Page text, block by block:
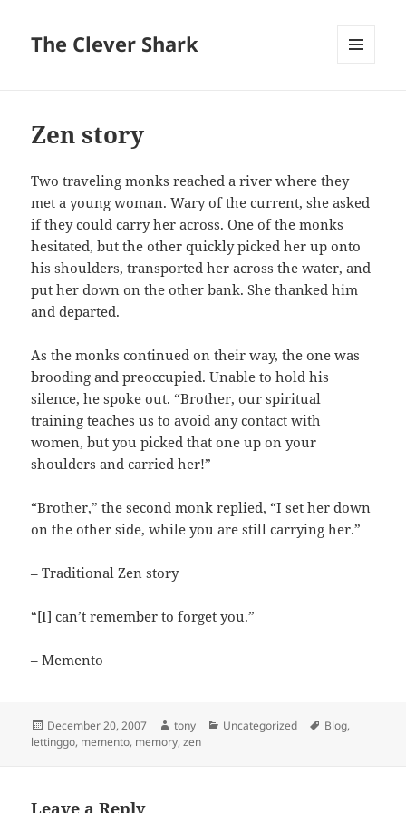
The Clever Shark
Zen story
Two traveling monks reached a river where they
met a young woman. Wary of the current, she asked
if they could carry her across. One of the monks
hesitated, but the other quickly picked her up onto
his shoulders, transported her across the water, and
put her down on the other bank. She thanked him
and departed.
As the monks continued on their way, the one was
brooding and preoccupied. Unable to hold his
silence, he spoke out. “Brother, our spiritual
training teaches us to avoid any contact with
women, but you picked that one up on your
shoulders and carried her!”
“Brother,” the second monk replied, “I set her down
on the other side, while you are still carrying her.”
– Traditional Zen story
“[I] can’t remember to forget you.”
– Memento
Posted
on
December 20, 2007 Author
tony Categories
Uncategorized Tags
Blog,
lettinggo, memento, memory,zen
Leave a Reply